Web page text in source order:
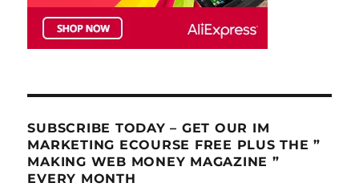
SUBSCRIBE TODAY – GET OUR IM
MARKETING ECOURSE FREE PLUS THE ”
MAKING WEB MONEY MAGAZINE ”
EVERY MONTH